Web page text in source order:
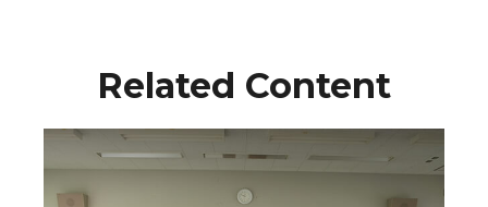
Related Content